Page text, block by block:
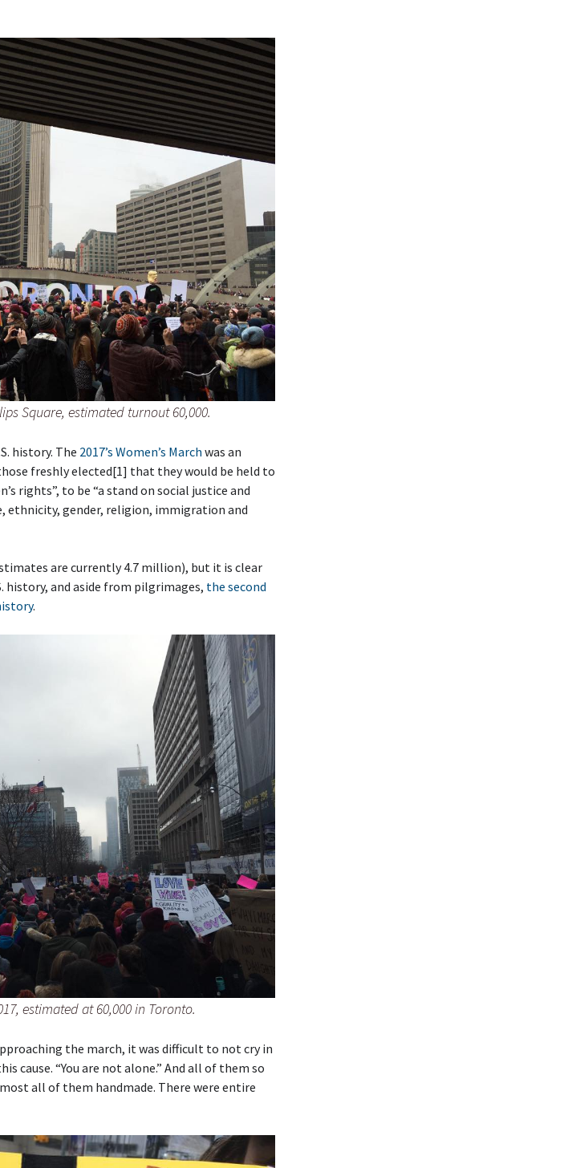
Square, estimated turnout 60,000.
history. The 2017’s Women’s March was an
freshly elected[1] that they would be held to
rights”, to be “a stand on social justice and
ethnicity, gender, religion, immigration and
are currently 4.7 million), but it is clear
and aside from pilgrimages, the second
.
estimated at 60,000 in Toronto.
the march, it was difficult to not cry in
cause. “You are not alone.” And all of them so
all of them handmade. There were entire